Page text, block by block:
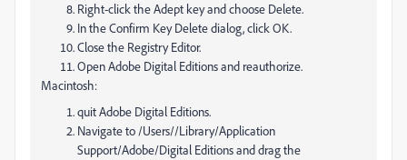
Right-click the Adept key and choose Delete.
In the Confirm Key Delete dialog, click OK.
Close the Registry Editor.
Open Adobe Digital Editions and reauthorize.
Macintosh:
quit Adobe Digital Editions.
Navigate to /Users//Library/Application
Support/Adobe/Digital Editions and drag the